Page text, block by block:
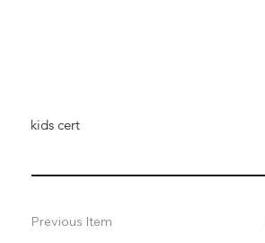
kids cert
Previous Item